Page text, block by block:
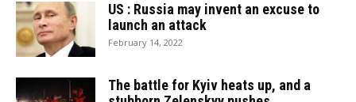
US : Russia may invent an excuse to
launch an attack
February 14, 2022
The battle for Kyiv heats up, and a